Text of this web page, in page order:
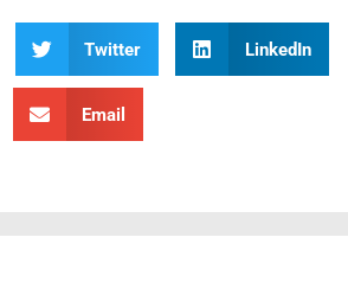
Twitter LinkedIn
Email